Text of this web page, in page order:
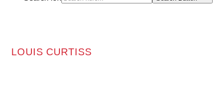
LOUIS CURTISS